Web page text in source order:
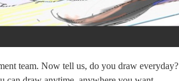
team. Now tell us, do you draw everyday?